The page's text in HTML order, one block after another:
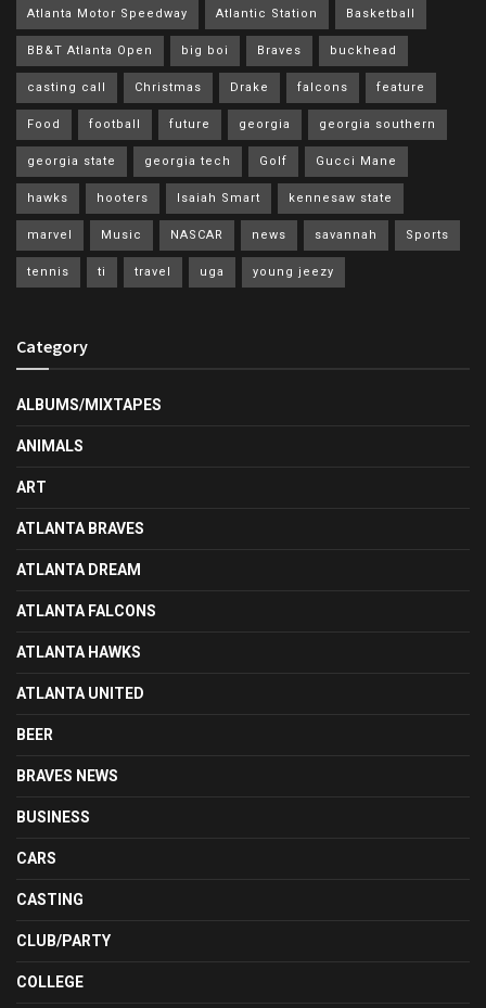
Atlanta Motor Speedway Atlantic Station Basketball
BB&T Atlanta Open big boi Braves buckhead
casting call Christmas Drake falcons feature
Food football future georgia georgia southern
georgia state georgia tech Golf Gucci Mane
hawks hooters Isaiah Smart kennesaw state
marvel Music NASCAR news savannah Sports
tennis ti travel uga young jeezy
Category
ALBUMS/MIXTAPES
ANIMALS
ART
ATLANTA BRAVES
ATLANTA DREAM
ATLANTA FALCONS
ATLANTA HAWKS
ATLANTA UNITED
BEER
BRAVES NEWS
BUSINESS
CARS
CASTING
CLUB/PARTY
COLLEGE